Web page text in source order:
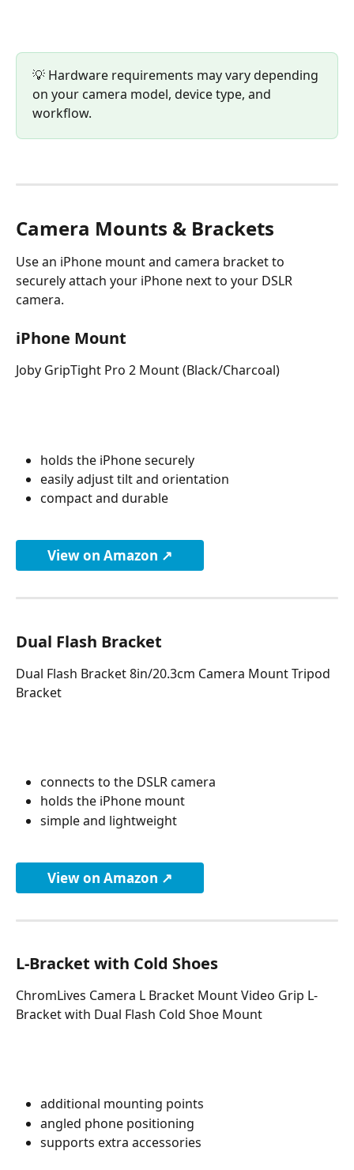
💡 Hardware requirements may vary depending
on your camera model, device type, and
workflow.
Camera Mounts & Brackets
Use an iPhone mount and camera bracket to
securely attach your iPhone next to your DSLR
camera.
iPhone Mount
Joby GripTight Pro 2 Mount (Black/Charcoal)
holds the iPhone securely
easily adjust tilt and orientation
compact and durable
View on Amazon ↗
Dual Flash Bracket
Dual Flash Bracket 8in/20.3cm Camera Mount Tripod
Bracket
connects to the DSLR camera
holds the iPhone mount
simple and lightweight
View on Amazon ↗
L-Bracket with Cold Shoes
ChromLives Camera L Bracket Mount Video Grip L-
Bracket with Dual Flash Cold Shoe Mount
additional mounting points
angled phone positioning
supports extra accessories